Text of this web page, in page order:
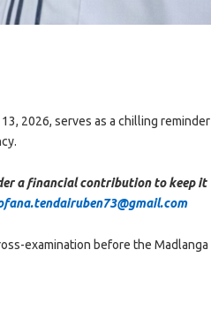
2026, serves as a chilling reminder
a financial contribution to keep it
examination before the Madlanga